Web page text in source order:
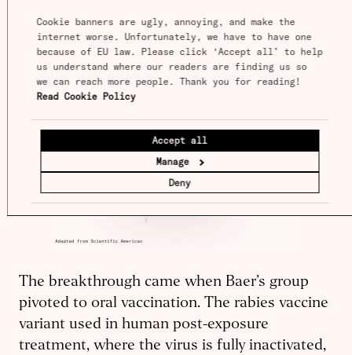
Cookie banners are ugly, annoying, and make the
internet worse. Unfortunately, we have to have one
because of EU law. Please click ‘Accept all’ to help
us understand where our readers are finding us so
Read Cookie Policy
Accept all
Manage
Deny
The breakthrough came when Baer’s group
pivoted to oral vaccination. The rabies vaccine
variant used in human post-exposure
treatment, where the virus is fully inactivated,